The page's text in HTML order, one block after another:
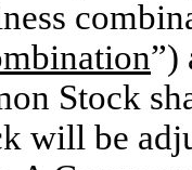
”)
Stock
will be